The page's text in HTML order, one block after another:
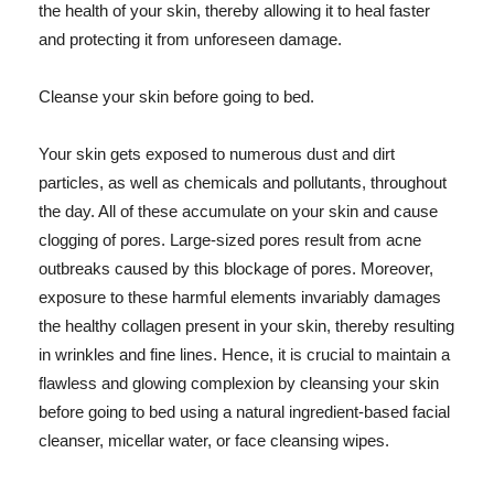
the health of your skin, thereby allowing it to heal faster
and protecting it from unforeseen damage.
Cleanse your skin before going to bed.
Your skin gets exposed to numerous dust and dirt
particles, as well as chemicals and pollutants, throughout
the day. All of these accumulate on your skin and cause
clogging of pores. Large-sized pores result from acne
outbreaks caused by this blockage of pores. Moreover,
exposure to these harmful elements invariably damages
the healthy collagen present in your skin, thereby resulting
in wrinkles and fine lines. Hence, it is crucial to maintain a
flawless and glowing complexion by cleansing your skin
before going to bed using a natural ingredient-based facial
cleanser, micellar water, or face cleansing wipes.